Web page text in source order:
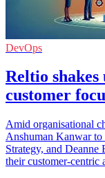
DevOps
Reltio
customer
Amid organisational
Anshuman Kanwar
Strategy, and
their customer-centric